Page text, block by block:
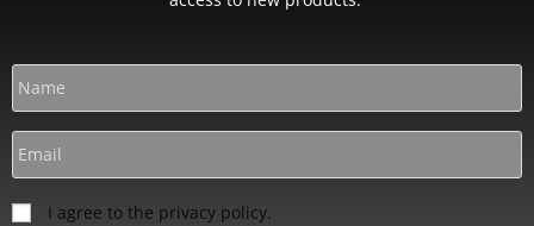
I agree to the privacy policy.